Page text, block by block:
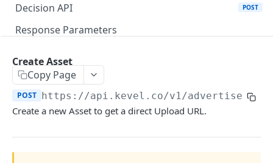
Decision API
POST
Response Parameters
Proportionality Lotteries
Client-Side Requests and CORS
REPORTING API
Reporting API Overview
Create Asset
Copy Page
POST https://api.kevel.co/v1/advertiser/
Create a new Asset to get a direct Upload URL.